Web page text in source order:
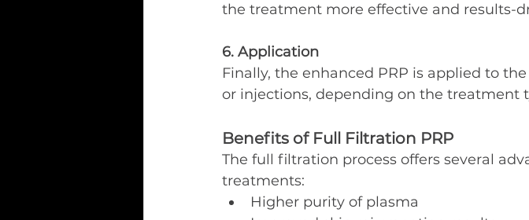
the treatment more effective and results-
6. Application
Finally, the enhanced PRP is applied to
or injections, depending on the treatment
Benefits of Full Filtration PRP
The full filtration process offers several
treatments:
Higher purity of plasma